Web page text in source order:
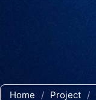
Home / Project /